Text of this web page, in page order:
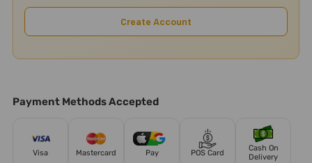
Create Account
Payment Methods Accepted
Visa Mastercard Pay POS Card
Cash On
Delivery